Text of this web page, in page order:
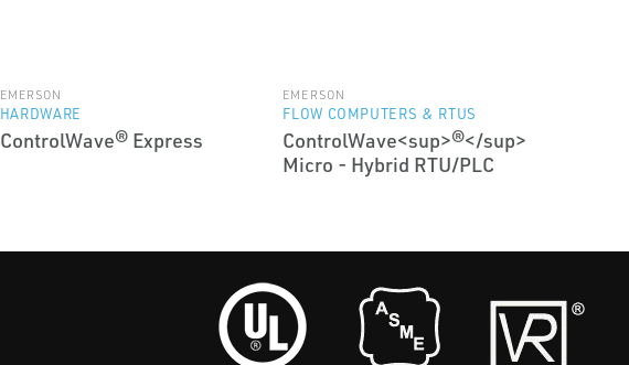
EMERSON
HARDWARE
ControlWave® Express
EMERSON
FLOW COMPUTERS & RTUS
ControlWave<sup>®</sup>
Micro - Hybrid RTU/PLC